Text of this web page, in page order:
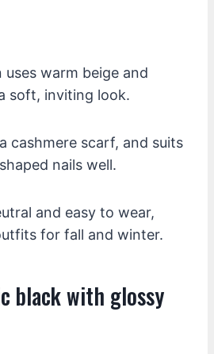
warm beige and
soft, inviting look.
cashmere scarf, and suits
nails well.
and easy to wear,
for fall and winter.
black with glossy